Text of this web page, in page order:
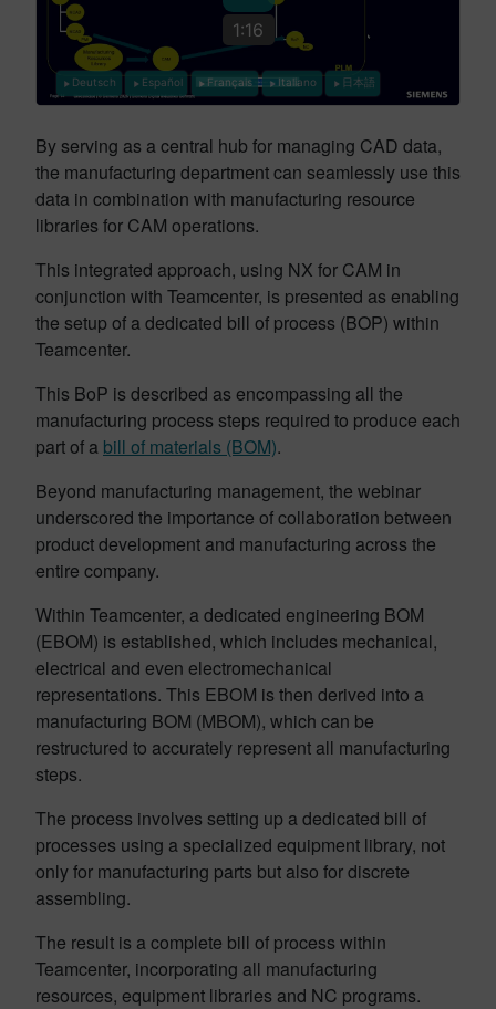
1:16
Deutsch Español Français Italiano 日本語
By serving as a central hub for managing CAD data,
the manufacturing department can seamlessly use this
data in combination with manufacturing resource
libraries for CAM operations.
This integrated approach, using NX for CAM in
conjunction with Teamcenter, is presented as enabling
the setup of a dedicated bill of process (BOP) within
Teamcenter.
This BoP is described as encompassing all the
manufacturing process steps required to produce each
part of a bill of materials (BOM).
Beyond manufacturing management, the webinar
underscored the importance of collaboration between
product development and manufacturing across the
entire company.
Within Teamcenter, a dedicated engineering BOM
(EBOM) is established, which includes mechanical,
electrical and even electromechanical
representations. This EBOM is then derived into a
manufacturing BOM (MBOM), which can be
restructured to accurately represent all manufacturing
steps.
The process involves setting up a dedicated bill of
processes using a specialized equipment library, not
only for manufacturing parts but also for discrete
assembling.
The result is a complete bill of process within
Teamcenter, incorporating all manufacturing
resources, equipment libraries and NC programs.